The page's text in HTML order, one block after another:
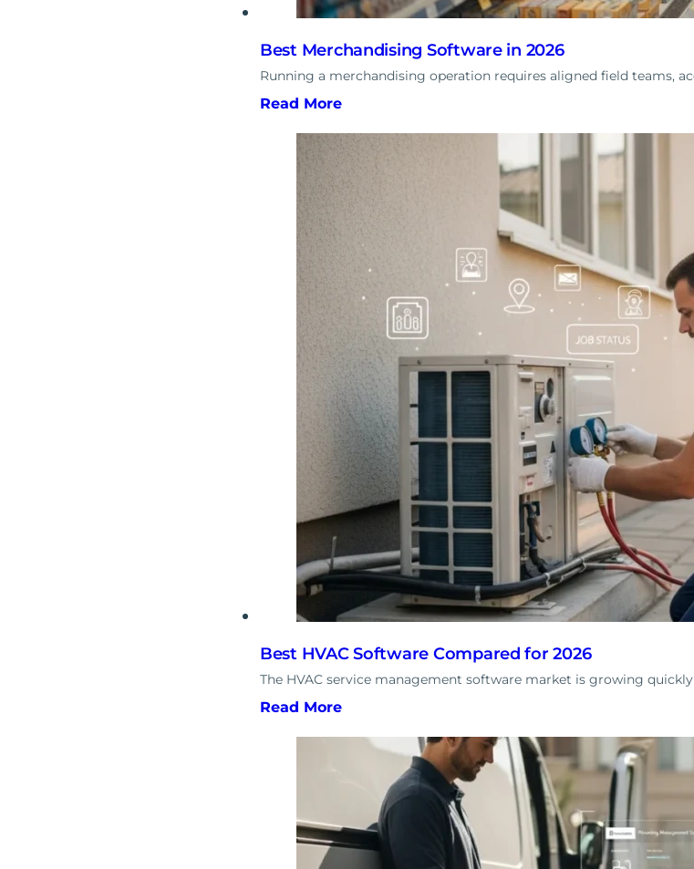
Best Merchandising Software in 2026
Running a merchandising operation requires aligned field teams,
Read More
Best HVAC Software Compared for 2026
The HVAC service management software market is growing
Read More